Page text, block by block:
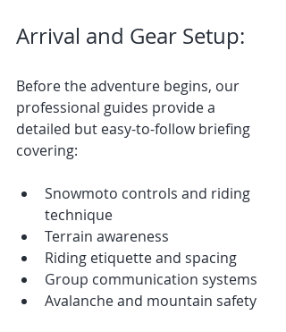
Arrival and Gear Setup:
Before the adventure begins, our
professional guides provide a
detailed but easy-to-follow briefing
covering:
Snowmoto controls and riding
technique
Terrain awareness
Riding etiquette and spacing
Group communication systems
Avalanche and mountain safety